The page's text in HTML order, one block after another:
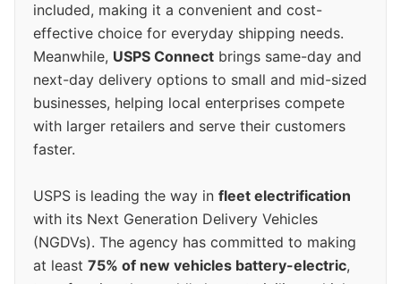
included, making it a convenient and cost-
effective choice for everyday shipping needs.
Meanwhile, USPS Connect brings same-day and
next-day delivery options to small and mid-sized
businesses, helping local enterprises compete
with larger retailers and serve their customers
faster.
USPS is leading the way in fleet electrification
with its Next Generation Delivery Vehicles
(NGDVs). The agency has committed to making
at least 75% of new vehicles battery-electric,